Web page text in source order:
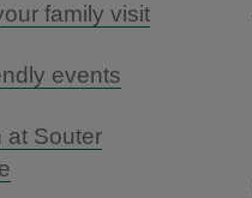
family visit
events
at Souter